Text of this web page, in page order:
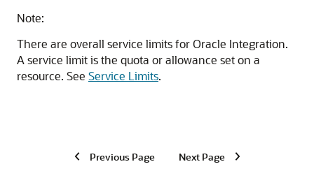
Note:
There are overall service limits forOracle Integration.
A service limit is the quota or allowance set on a
resource. See Service Limits.
Previous Page Next Page